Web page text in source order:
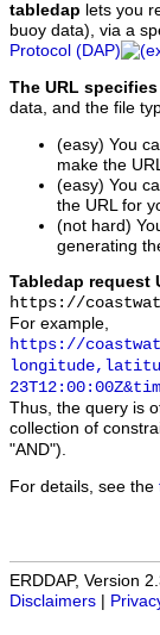
tabledap lets you
buoy data), via a
Protocol (DAP)
The URL
data, and the file
(easy) You
make the
(easy) You
the URL for
(not hard)
generating
Tabledap request
https://
For example,
https://
Thus, the query is
collection of
"AND").
For details, see the
ERDDAP, Version
Disclaimers